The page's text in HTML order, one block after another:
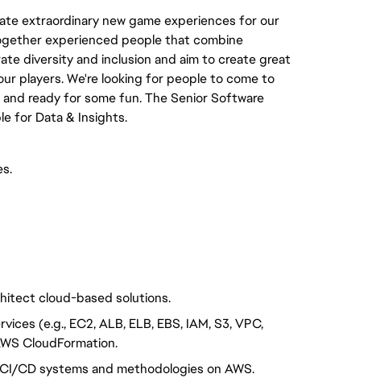
extraordinary new game experiences for our
experienced people that combine
diversity and inclusion and aim to create great
players. We're looking for people to come to
ready for some fun. The Senior Software
for Data & Insights.
cloud-based solutions.
(e.g., EC2, ALB, ELB, EBS, IAM, S3, VPC,
CloudFormation.
CD systems and methodologies on AWS.